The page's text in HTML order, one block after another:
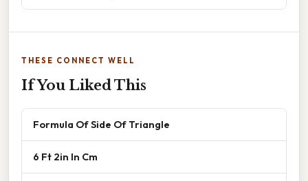
THESE CONNECT WELL
If You Liked This
Formula Of Side Of Triangle
6 Ft 2in In Cm